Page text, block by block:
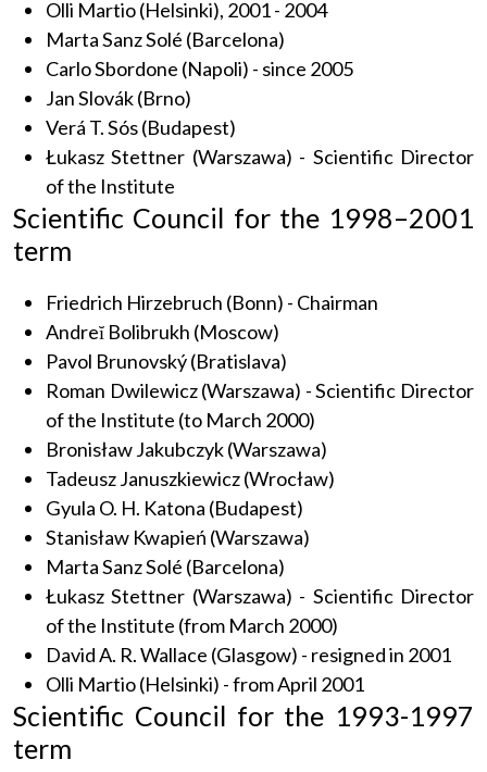
Olli Martio (Helsinki), 2001 - 2004
Marta Sanz Solé (Barcelona)
Carlo Sbordone (Napoli) - since 2005
Jan Slovák (Brno)
Verá T. Sós (Budapest)
Łukasz Stettner (Warszawa) - Scientific Director
of the Institute
Scientific Council for the 1998–2001
term
Friedrich Hirzebruch (Bonn) - Chairman
Andreĭ Bolibrukh (Moscow)
Pavol Brunovský (Bratislava)
Roman Dwilewicz (Warszawa) - Scientific Director
of the Institute (to March 2000)
Bronisław Jakubczyk (Warszawa)
Tadeusz Januszkiewicz (Wrocław)
Gyula O. H. Katona (Budapest)
Stanisław Kwapień (Warszawa)
Marta Sanz Solé (Barcelona)
Łukasz Stettner (Warszawa) - Scientific Director
of the Institute (from March 2000)
David A. R. Wallace (Glasgow) - resigned in 2001
Olli Martio (Helsinki) - from April 2001
Scientific Council for the 1993-1997
term